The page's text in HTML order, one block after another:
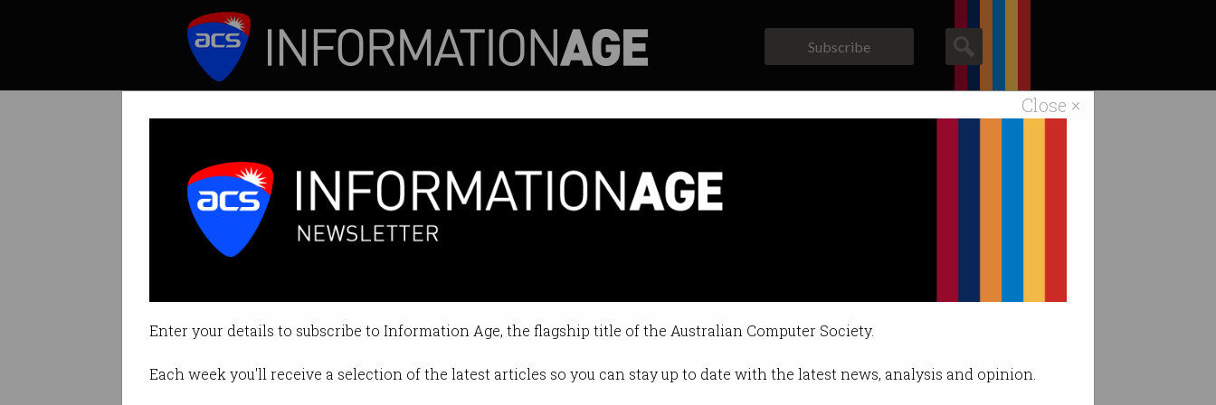
Close ×
Enter your details to subscribe to Information Age, the flagship title of the Australian Computer Society.
Each week you'll receive a selection of the latest articles so you can stay up to date with the latest news, analysis and opinion.
Subscribe
IT industry hires the most graduates
But overall demand might be dropping off.
By Casey Tonkin on Jul 15 2021 11:37 AM
Print article